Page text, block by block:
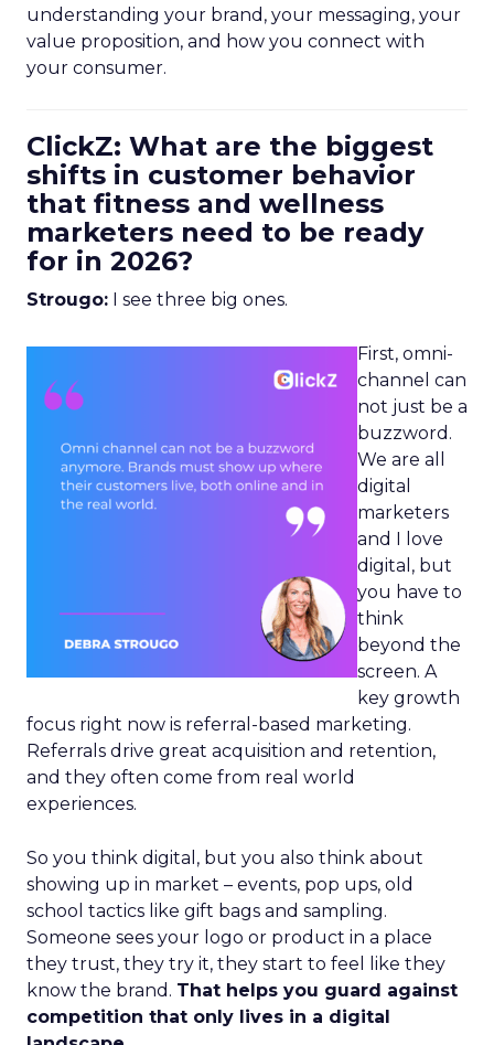
understanding your brand, your messaging, your
value proposition, and how you connect with
your consumer.
ClickZ: What are the biggest
shifts in customer behavior
that fitness and wellness
marketers need to be ready
for in 2026?
Strougo: I see three big ones.
First, omni-
channel can
not just be a
buzzword.
We are all
digital
marketers
and I love
digital, but
you have to
think
beyond the
screen. A
key growth
focus right now is referral-based marketing.
Referrals drive great acquisition and retention,
and they often come from real world
experiences.
So you think digital, but you also think about
showing up in market – events, pop ups, old
school tactics like gift bags and sampling.
Someone sees your logo or product in a place
they trust, they try it, they start to feel like they
know the brand. That helps you guard against
competition that only lives in a digital